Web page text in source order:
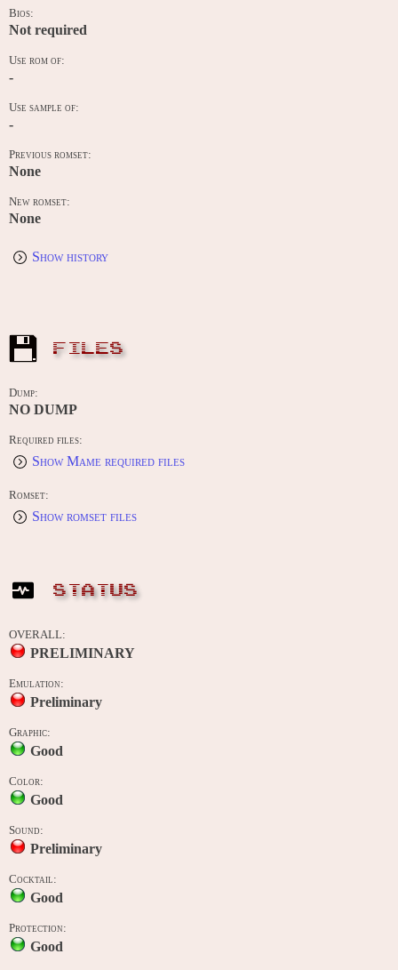
Bios:
Not required
Use rom of:
-
Use sample of:
-
Previous romset:
None
New romset:
None
Show history
FILES
Dump:
NO DUMP
Required files:
Show Mame required files
Romset:
Show romset files
STATUS
OVERALL:
PRELIMINARY
Emulation:
Preliminary
Graphic:
Good
Color:
Good
Sound:
Preliminary
Cocktail:
Good
Protection:
Good